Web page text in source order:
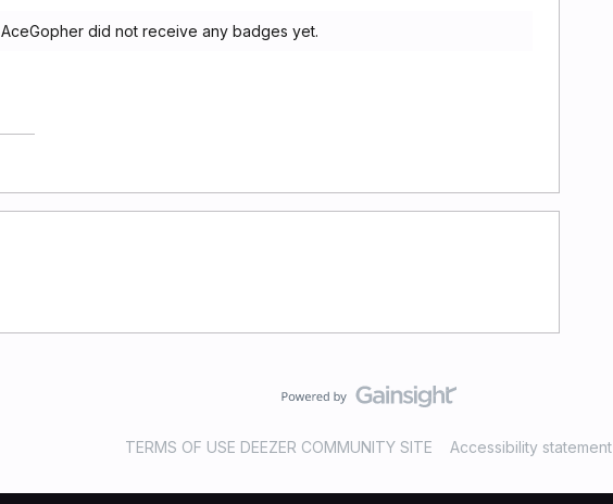
AceGopher did not receive any badges yet.
TERMS OF USE DEEZER COMMUNITY SITE Accessibility statement